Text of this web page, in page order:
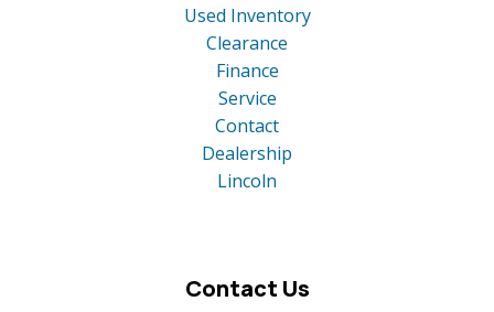
Used Inventory
Clearance
Finance
Service
Contact
Dealership
Lincoln
Contact Us